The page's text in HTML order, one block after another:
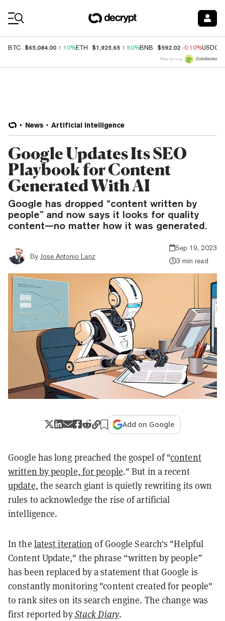
BTC $65,084.00 1.10%ETH $1,925.65 1.50%BNB $592.02 -0.10%USDC
Price data by
News Artificial Intelligence
Google Updates Its SEO
Playbook for Content
Generated With AI
Google has dropped “content written by
people” and now says it looks for quality
content—no matter how it was generated.
By Jose Antonio Lanz
Sep 19, 2023
3 min read
Add on Google
Google has long preached the gospel of "content
written by people, for people." But in a recent
update, the search giant is quietly rewriting its own
rules to acknowledge the rise of artificial
intelligence.
In the latest iteration of Google Search's "Helpful
Content Update," the phrase “written by people”
has been replaced by a statement that Google is
constantly monitoring "content created for people"
to rank sites on its search engine. The change was
first reported byStack Diary.